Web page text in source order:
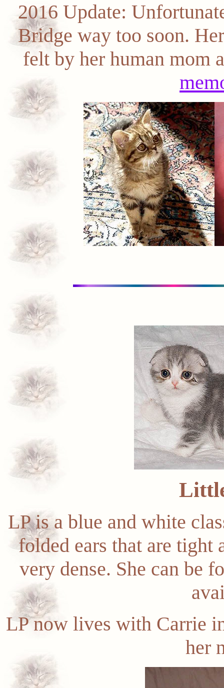
2016 Update:
Bridge way too soon.
felt by her human mom
LP is a blue and white
folded ears that are tight
very dense. She can be
LP now lives with Carrie
her